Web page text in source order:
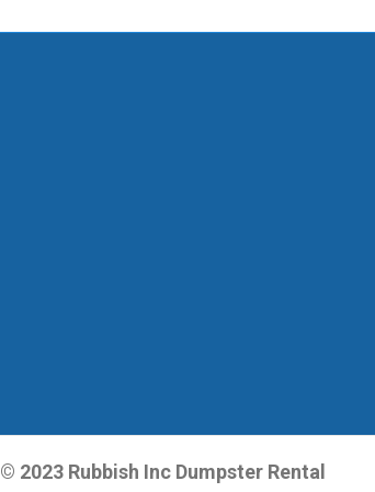
© 2023 Rubbish Inc Dumpster Rental